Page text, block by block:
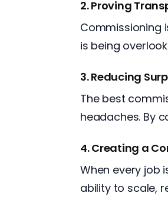
2. Proving
Commissioning
is being
3. Reducing
The best
headaches. By
4. Creating a
When every job
ability to scale,